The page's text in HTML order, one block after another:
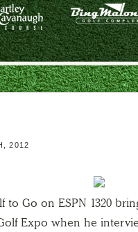
2012
to Go on ESPN 1320
Expo when he